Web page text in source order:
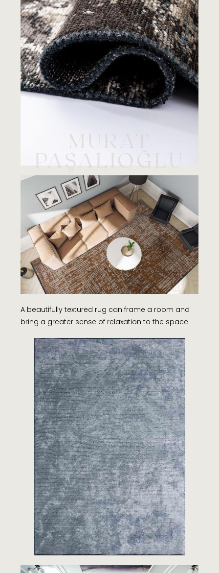
MURAT
PAŞALIOĞLU
A beautifully textured rug can frame a room and
bring a greater sense of relaxation to the space.